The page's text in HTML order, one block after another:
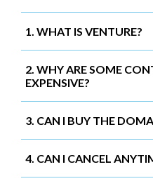
1. WHAT IS VENTURE?
2. WHY ARE SOME
EXPENSIVE?
3. CAN I BUY THE
4. CAN I CANCEL